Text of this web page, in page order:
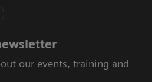
our events, training and